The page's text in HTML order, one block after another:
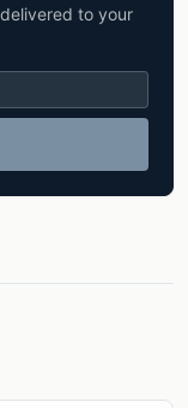
to your